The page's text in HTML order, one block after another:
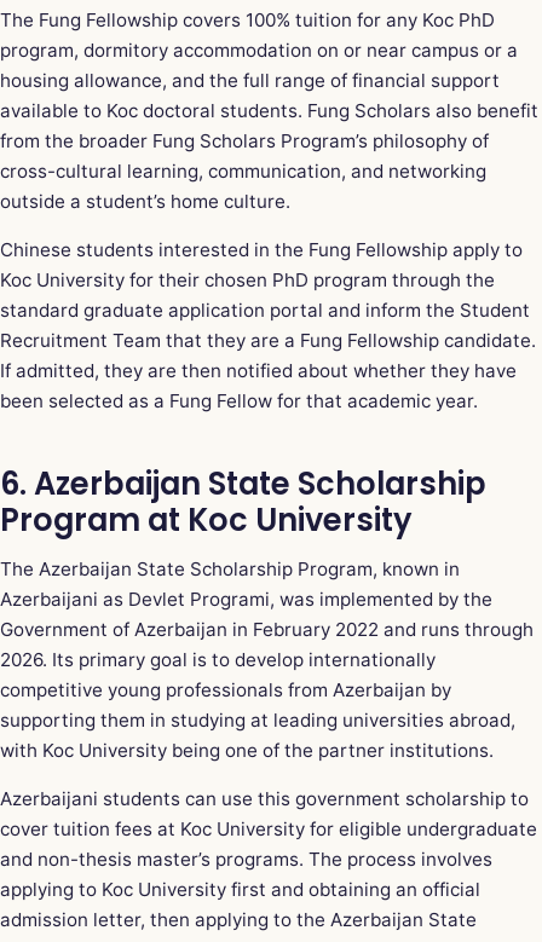
The Fung Fellowship covers 100% tuition for any Koc PhD
program, dormitory accommodation on or near campus or a
housing allowance, and the full range of financial support
available to Koc doctoral students. Fung Scholars also benefit
from the broader Fung Scholars Program’s philosophy of
cross-cultural learning, communication, and networking
outside a student’s home culture.
Chinese students interested in the Fung Fellowship apply to
Koc University for their chosen PhD program through the
standard graduate application portal and inform the Student
Recruitment Team that they are a Fung Fellowship candidate.
If admitted, they are then notified about whether they have
been selected as a Fung Fellow for that academic year.
6. Azerbaijan State Scholarship
Program at Koc University
The Azerbaijan State Scholarship Program, known in
Azerbaijani as Devlet Programi, was implemented by the
Government of Azerbaijan in February 2022 and runs through
2026. Its primary goal is to develop internationally
competitive young professionals from Azerbaijan by
supporting them in studying at leading universities abroad,
with Koc University being one of the partner institutions.
Azerbaijani students can use this government scholarship to
cover tuition fees at Koc University for eligible undergraduate
and non-thesis master’s programs. The process involves
applying to Koc University first and obtaining an official
admission letter, then applying to the Azerbaijan State